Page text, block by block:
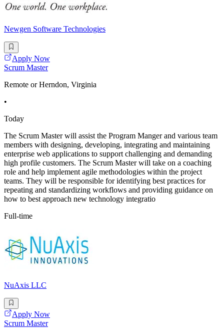
Newgen Software Technologies
Apply Now
Scrum Master
Remote or Herndon, Virginia
•
Today
The Scrum Master will assist the Program Manger and various team
members with designing, developing, integrating and maintaining
enterprise web applications to support challenging and demanding
high profile customers. The Scrum Master will take on a coaching
role and help implement agile methodologies within the project
teams. They will be responsible for identifying best practices for
repeating and standardizing workflows and providing guidance on
how to best approach new technology integratio
Full-time
NuAxis LLC
Apply Now
Scrum Master